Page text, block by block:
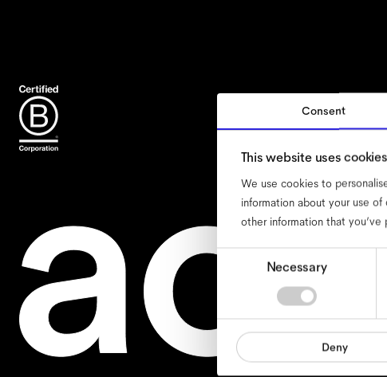
Consent
This website uses cookies
We use cookies to
information about your use
other information that
Consent
Necessary
Deny